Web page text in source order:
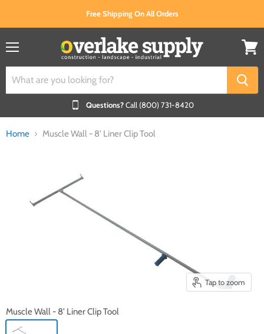
Free Shipping On All Orders
Questions?Call (800) 731-8420
cart
Home Muscle Wall - 8' Liner Clip Tool
Tap to zoom
Muscle Wall - 8' Liner Clip Tool